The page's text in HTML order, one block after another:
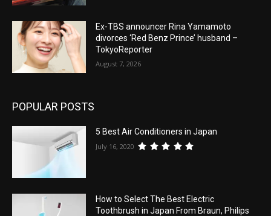
Ex-TBS announcer Rina Yamamoto
divorces ‘Red Benz Prince’ husband –
TokyoReporter
August 7, 2026
POPULAR POSTS
5 Best Air Conditioners in Japan
July 16, 2020
How to Select The Best Electric
Toothbrush in Japan From Braun, Philips